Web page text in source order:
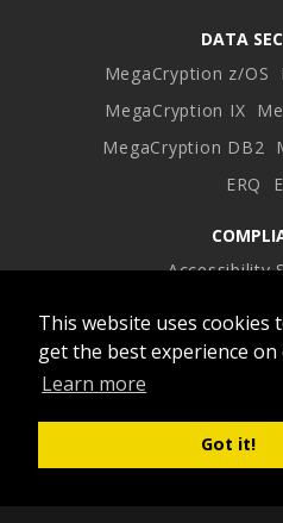
This website uses cookies
get the best experience on
Learn more
Got it!
DATA
MegaCryption z/OS
MegaCryption IX
MegaCryption DB2
ERQ
Accessibility
Copyright 2026 Advanced